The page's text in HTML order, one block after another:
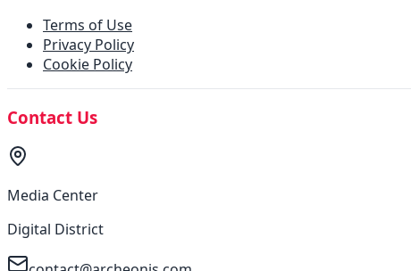
Terms of Use
Privacy Policy
Cookie Policy
Contact Us
Media Center
Digital District